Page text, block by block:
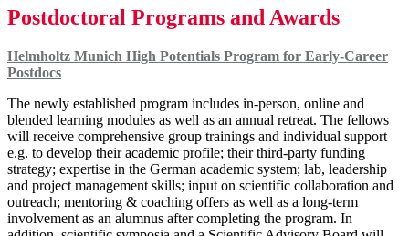
Postdoctoral Programs and Awards
Helmholtz Munich High Potentials Program for Early-Career
Postdocs
The newly established program includes in-person, online and
blended learning modules as well as an annual retreat. The fellows
will receive comprehensive group trainings and individual support
e.g. to develop their academic profile; their third-party funding
strategy; expertise in the German academic system; lab, leadership
and project management skills; input on scientific collaboration and
outreach; mentoring & coaching offers as well as a long-term
involvement as an alumnus after completing the program. In